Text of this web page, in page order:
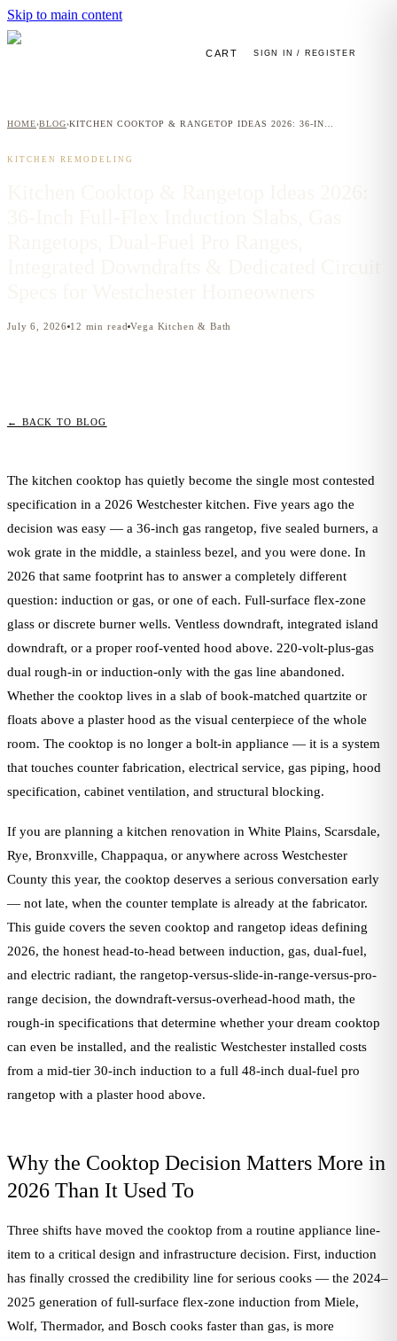
Skip to main content
CART SIGN IN / REGISTER
HOME›BLOG›
KITCHEN REMODELING
July 6, 2026 12 min read Vega Kitchen & Bath
← BACK TO BLOG
The kitchen cooktop has quietly become the single most contested
specification in a 2026 Westchester kitchen. Five years ago the
decision was easy — a 36-inch gas rangetop, five sealed burners, a
wok grate in the middle, a stainless bezel, and you were done. In
2026 that same footprint has to answer a completely different
question: induction or gas, or one of each. Full-surface flex-zone
glass or discrete burner wells. Ventless downdraft, integrated island
downdraft, or a proper roof-vented hood above. 220-volt-plus-gas
dual rough-in or induction-only with the gas line abandoned.
Whether the cooktop lives in a slab of book-matched quartzite or
floats above a plaster hood as the visual centerpiece of the whole
room. The cooktop is no longer a bolt-in appliance — it is a system
that touches counter fabrication, electrical service, gas piping, hood
specification, cabinet ventilation, and structural blocking.
If you are planning a kitchen renovation in White Plains, Scarsdale,
Rye, Bronxville, Chappaqua, or anywhere across Westchester
County this year, the cooktop deserves a serious conversation early
— not late, when the counter template is already at the fabricator.
This guide covers the seven cooktop and rangetop ideas defining
2026, the honest head-to-head between induction, gas, dual-fuel,
and electric radiant, the rangetop-versus-slide-in-range-versus-pro-
range decision, the downdraft-versus-overhead-hood math, the
rough-in specifications that determine whether your dream cooktop
can even be installed, and the realistic Westchester installed costs
from a mid-tier 30-inch induction to a full 48-inch dual-fuel pro
rangetop with a plaster hood above.
Why the Cooktop Decision Matters More in
2026 Than It Used To
Three shifts have moved the cooktop from a routine appliance line-
item to a critical design and infrastructure decision. First, induction
has finally crossed the credibility line for serious cooks — the 2024–
2025 generation of full-surface flex-zone induction from Miele,
Wolf, Thermador, and Bosch cooks faster than gas, is more